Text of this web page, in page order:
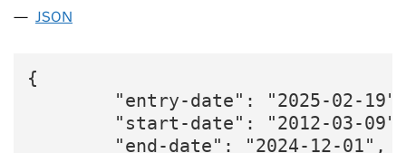
JSON
{
"entry-date": "2025-02-
"start-date": "2012-03-
        "end-date": "2024-12-01",